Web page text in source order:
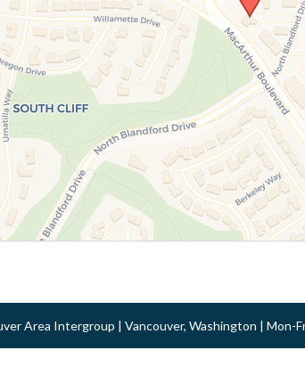
Area Intergroup | Vancouver, Washington | Mon-